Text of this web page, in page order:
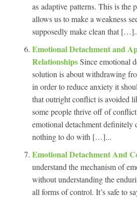
as adaptive patterns. This is the
allows us to make a weakness
supposedly make clean that
Emotional Detachment and
RelationshipsSince emotional
solution is about withdrawing
in order to reduce anxiety it
that outright conflict is avoided
some people thrive off of
emotional detachment definitely
nothing to do with […]...
Emotional Detachment And
understand the mechanism of
without understanding the
all forms of control. It’s safe to